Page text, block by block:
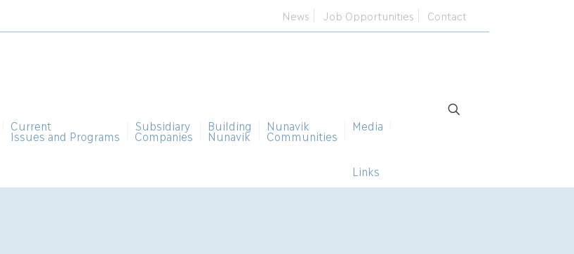
News Job Opportunities Contact
Current
Issues and Programs
Subsidiary
Companies
Building
Nunavik
Nunavik
Communities
Media
Links